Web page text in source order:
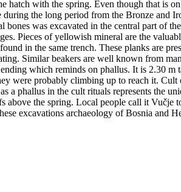
hatch with the spring. Even though that is
the long period from the Bronze and
was excavated in the central part of
Pieces of yellowish mineral are the
in the same trench. These planks are
Similar beakers are well known from
which reminds on phallus. It is 2.30 m
were probably climbing up to reach it.
phallus in the cult rituals represents the
the spring. Local people call it
excavations archaeology of Bosnia and